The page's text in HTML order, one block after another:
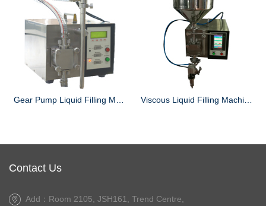
Viscous Liquid Filling Machine
Contact Us
Add：Room 2105, JSH161, Trend Centre,